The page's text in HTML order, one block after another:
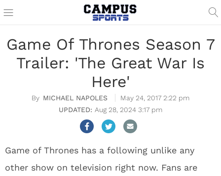
Game Of Thrones Season 7
Trailer: 'The Great War Is
Here'
MICHAEL NAPOLES
May 24, 2017 2:22 pm
Aug 28, 2024 3:17 pm
Game of Thrones has a following unlike any
other show on television right now. Fans are